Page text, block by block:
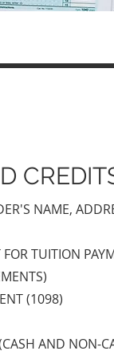
NAME,
TUITION
(1098)
AND NON-